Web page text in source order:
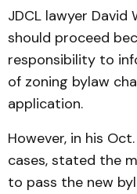
JDCL lawyer David
should proceed
responsibility to
of zoning bylaw
application.
However, in his
cases, stated the
to pass the new